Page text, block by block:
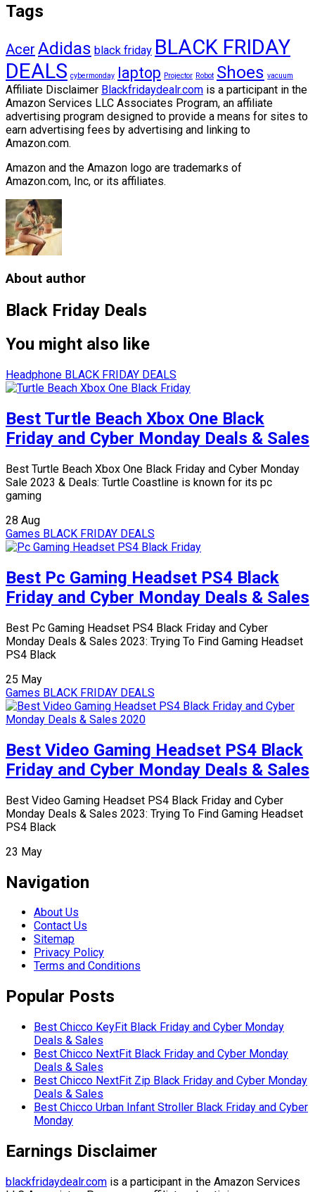
Tags
Acer Adidas black friday BLACK FRIDAY
DEALS cybermonday laptop Projector Robot Shoes vacuum
Affiliate Disclaimer Blackfridaydealr.com is a participant in the
Amazon Services LLC Associates Program, an affiliate
advertising program designed to provide a means for sites to
earn advertising fees by advertising and linking to
Amazon.com.
Amazon and the Amazon logo are trademarks of
Amazon.com, Inc, or its affiliates.
About author
Black Friday Deals
You might also like
Headphone BLACK FRIDAY DEALS
Best Turtle Beach Xbox One Black
Friday and Cyber Monday Deals & Sales
Best Turtle Beach Xbox One Black Friday and Cyber Monday
Sale 2023 & Deals: Turtle Coastline is known for its pc
gaming
28 Aug
Games BLACK FRIDAY DEALS
Best Pc Gaming Headset PS4 Black
Friday and Cyber Monday Deals & Sales
Best Pc Gaming Headset PS4 Black Friday and Cyber
Monday Deals & Sales 2023: Trying To Find Gaming Headset
PS4 Black
25 May
Games BLACK FRIDAY DEALS
Best Video Gaming Headset PS4 Black
Friday and Cyber Monday Deals & Sales
Best Video Gaming Headset PS4 Black Friday and Cyber
Monday Deals & Sales 2023: Trying To Find Gaming Headset
PS4 Black
23 May
Navigation
About Us
Contact Us
Sitemap
Privacy Policy
Terms and Conditions
Popular Posts
Best Chicco KeyFit Black Friday and Cyber Monday
Deals & Sales
Best Chicco NextFit Black Friday and Cyber Monday
Deals & Sales
Best Chicco NextFit Zip Black Friday and Cyber Monday
Deals & Sales
Best Chicco Urban Infant Stroller Black Friday and Cyber
Monday
Earnings Disclaimer
blackfridaydealr.com is a participant in the Amazon Services